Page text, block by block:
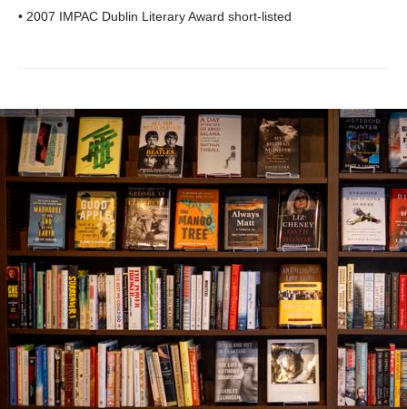
• 2007 IMPAC Dublin Literary Award short-listed